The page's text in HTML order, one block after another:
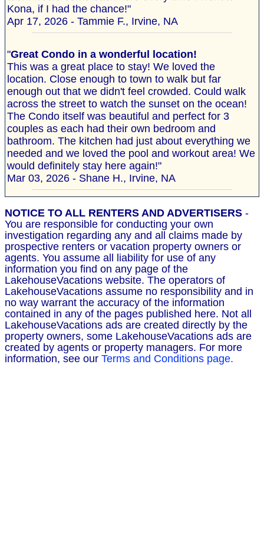
Kona, if I had the chance!"
Apr 17, 2026 - Tammie F., Irvine, NA
"Great Condo in a wonderful location!
This was a great place to stay! We loved the
location. Close enough to town to walk but far
enough out that we didn't feel crowded. Could walk
across the street to watch the sunset on the ocean!
The Condo itself was beautiful and perfect for 3
couples as each had their own bedroom and
bathroom. The kitchen had just about everything we
needed and we loved the pool and workout area! We
would definitely stay here again!"
Mar 03, 2026 - Shane H., Irvine, NA
NOTICE TO ALL RENTERS AND ADVERTISERS -
You are responsible for conducting your own
investigation regarding any and all claims made by
prospective renters or vacation property owners or
agents. You assume all liability for use of any
information you find on any page of the
LakehouseVacations website. The operators of
LakehouseVacations assume no responsibility and in
no way warrant the accuracy of the information
contained in any of the pages published here. Not all
LakehouseVacations ads are created directly by the
property owners, some LakehouseVacations ads are
created by agents or property managers. For more
information, see our Terms and Conditions page.